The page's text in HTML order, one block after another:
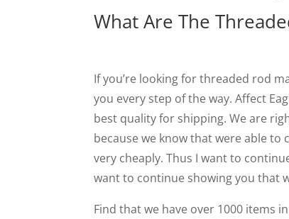
What Are The
If you’re looking for threaded rod
you every step of the way. Affect
best quality for shipping. We are
because we know that were able to
very cheaply. Thus I want to
want to continue showing you that
Find that we have over 1000 items